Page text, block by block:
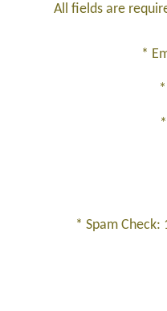
All fields are
*
* Spam Check: